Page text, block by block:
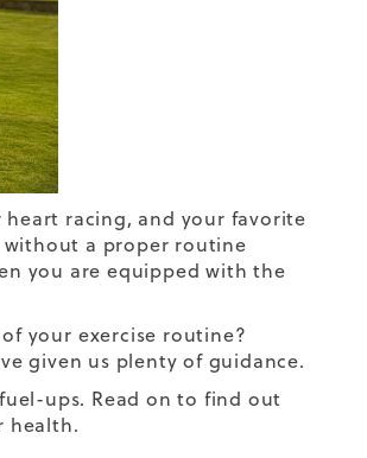
heart racing, and your favorite
without a proper routine
you are equipped with the
your exercise routine?
given us plenty of guidance.
ups. Read on to find out
health.